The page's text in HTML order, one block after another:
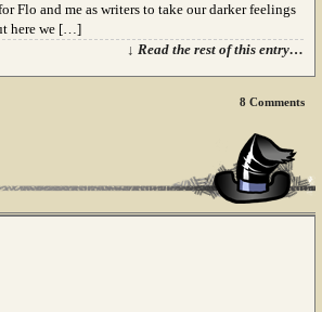
Flo and me as writers to take our darker feelings
here we […]
↓ Read the rest of this entry…
8 Comments